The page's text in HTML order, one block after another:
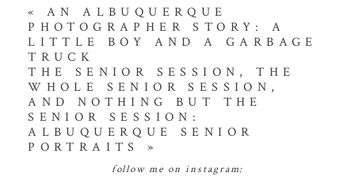
your email is never published or shared. required
fields are marked *
«
AN ALBUQUERQUE
PHOTOGRAPHER STORY: A
LITTLE BOY AND A GARBAGE
TRUCK
THE SENIOR SESSION, THE
WHOLE SENIOR SESSION,
AND NOTHING BUT THE
SENIOR SESSION:
ALBUQUERQUE SENIOR
PORTRAITS
»
follow me on instagram: